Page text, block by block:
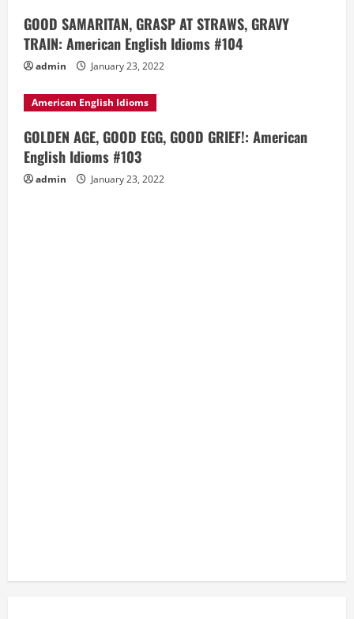
GOOD SAMARITAN, GRASP AT STRAWS, GRAVY
TRAIN: American English Idioms #104
admin January 23, 2022
American English Idioms
GOLDEN AGE, GOOD EGG, GOOD GRIEF!: American
English Idioms #103
admin January 23, 2022